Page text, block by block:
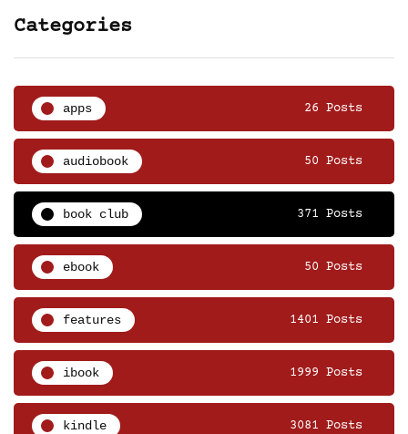
Categories
apps 26 Posts
audiobook 50 Posts
book club 371 Posts
ebook 50 Posts
features 1401 Posts
ibook 1999 Posts
kindle 3081 Posts